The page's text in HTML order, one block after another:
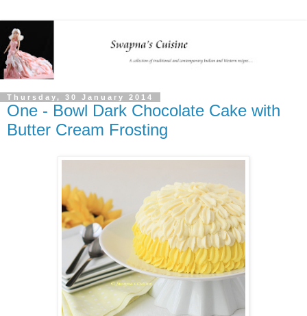
Thursday, 30 January 2014
One - Bowl Dark Chocolate Cake with
Butter Cream Frosting